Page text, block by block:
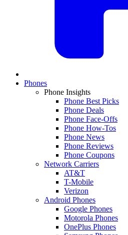
Phones
Phone Insights
Phone Best Picks
Phone Deals
Phone Face-Offs
Phone How-Tos
Phone News
Phone Reviews
Phone Coupons
Network Carriers
AT&T
T-Mobile
Verizon
Android Phones
Google Phones
Motorola Phones
OnePlus Phones